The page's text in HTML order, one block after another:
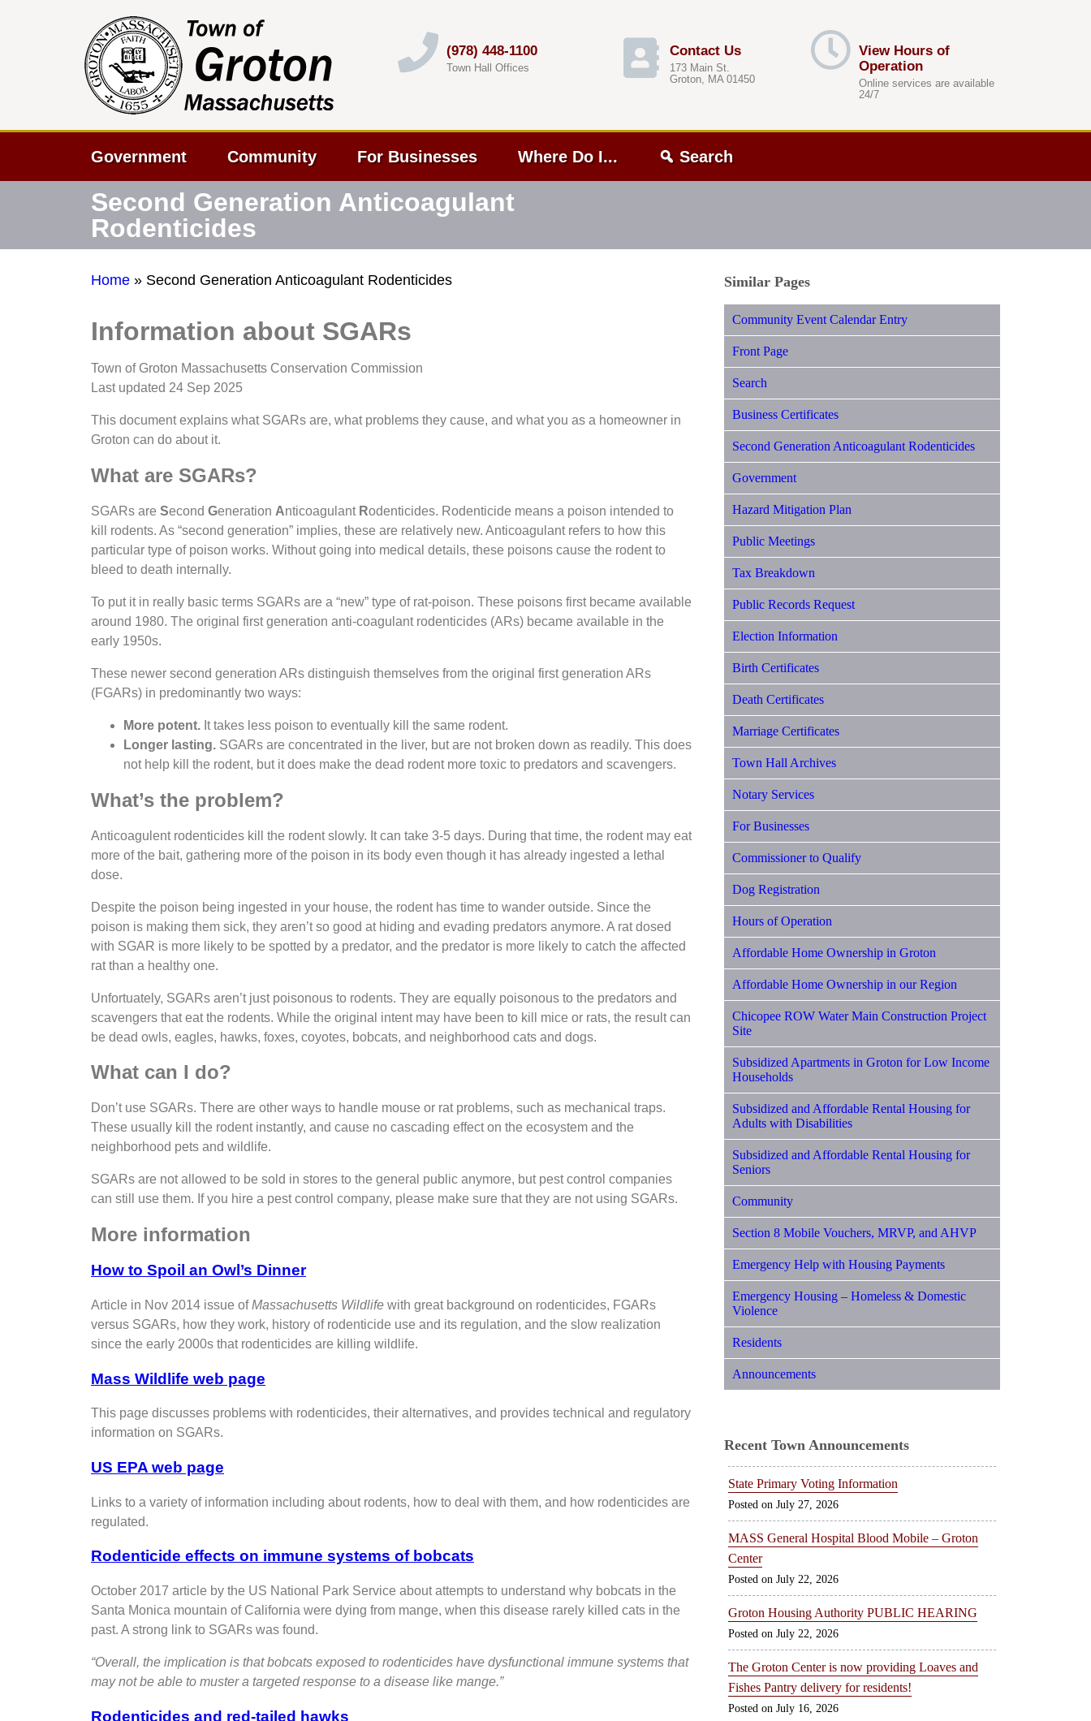
(978) 448-1100
Town Hall Offices
Contact Us
173 Main St.
Groton, MA 01450
View Hours of
Operation
Online services are available
24/7
Government Community For Businesses Where Do I... Search
Second Generation Anticoagulant
Rodenticides
Home » Second Generation Anticoagulant Rodenticides
Information about SGARs
Town of Groton Massachusetts Conservation Commission
Last updated 24 Sep 2025
This document explains what SGARs are, what problems they cause, and what you as a homeowner in
Groton can do about it.
What are SGARs?
SGARs are Second Generation Anticoagulant Rodenticides. Rodenticide means a poison intended to
kill rodents. As “second generation” implies, these are relatively new. Anticoagulant refers to how this
particular type of poison works. Without going into medical details, these poisons cause the rodent to
bleed to death internally.
To put it in really basic terms SGARs are a “new” type of rat-poison. These poisons first became available
around 1980. The original first generation anti-coagulant rodenticides (ARs) became available in the
early 1950s.
These newer second generation ARs distinguish themselves from the original first generation ARs
(FGARs) in predominantly two ways:
More potent. It takes less poison to eventually kill the same rodent.
Longer lasting. SGARs are concentrated in the liver, but are not broken down as readily. This does
not help kill the rodent, but it does make the dead rodent more toxic to predators and scavengers.
What’s the problem?
Anticoagulent rodenticides kill the rodent slowly. It can take 3-5 days. During that time, the rodent may eat
more of the bait, gathering more of the poison in its body even though it has already ingested a lethal
dose.
Despite the poison being ingested in your house, the rodent has time to wander outside. Since the
poison is making them sick, they aren’t so good at hiding and evading predators anymore. A rat dosed
with SGAR is more likely to be spotted by a predator, and the predator is more likely to catch the affected
rat than a healthy one.
Unfortuately, SGARs aren’t just poisonous to rodents. They are equally poisonous to the predators and
scavengers that eat the rodents. While the original intent may have been to kill mice or rats, the result can
be dead owls, eagles, hawks, foxes, coyotes, bobcats, and neighborhood cats and dogs.
What can I do?
Don’t use SGARs. There are other ways to handle mouse or rat problems, such as mechanical traps.
These usually kill the rodent instantly, and cause no cascading effect on the ecosystem and the
neighborhood pets and wildlife.
SGARs are not allowed to be sold in stores to the general public anymore, but pest control companies
can still use them. If you hire a pest control company, please make sure that they are not using SGARs.
More information
How to Spoil an Owl’s Dinner
Article in Nov 2014 issue ofMassachusetts Wildlife with great background on rodenticides, FGARs
versus SGARs, how they work, history of rodenticide use and its regulation, and the slow realization
since the early 2000s that rodenticides are killing wildlife.
Mass Wildlife web page
This page discusses problems with rodenticides, their alternatives, and provides technical and regulatory
information on SGARs.
US EPA web page
Links to a variety of information including about rodents, how to deal with them, and how rodenticides are
regulated.
Rodenticide effects on immune systems of bobcats
October 2017 article by the US National Park Service about attempts to understand why bobcats in the
Santa Monica mountain of California were dying from mange, when this disease rarely killed cats in the
past. A strong link to SGARs was found.
“Overall, the implication is that bobcats exposed to rodenticides have dysfunctional immune systems that
may not be able to muster a targeted response to a disease like mange.”
Rodenticides and red-tailed hawks
Similar Pages
Community Event Calendar Entry
Front Page
Search
Business Certificates
Second Generation Anticoagulant Rodenticides
Government
Hazard Mitigation Plan
Public Meetings
Tax Breakdown
Public Records Request
Election Information
Birth Certificates
Death Certificates
Marriage Certificates
Town Hall Archives
Notary Services
For Businesses
Commissioner to Qualify
Dog Registration
Hours of Operation
Affordable Home Ownership in Groton
Affordable Home Ownership in our Region
Chicopee ROW Water Main Construction Project
Site
Subsidized Apartments in Groton for Low Income
Households
Subsidized and Affordable Rental Housing for
Adults with Disabilities
Subsidized and Affordable Rental Housing for
Seniors
Community
Section 8 Mobile Vouchers, MRVP, and AHVP
Emergency Help with Housing Payments
Emergency Housing – Homeless & Domestic
Violence
Residents
Announcements
Recent Town Announcements
State Primary Voting Information
July 27, 2026
MASS General Hospital Blood Mobile – Groton
Center
July 22, 2026
Groton Housing Authority PUBLIC HEARING
July 22, 2026
The Groton Center is now providing Loaves and
Fishes Pantry delivery for residents!
July 16, 2026